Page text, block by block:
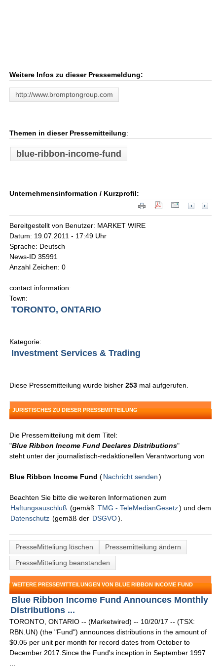
Weitere Infos zu dieser Pressemeldung:
http://www.bromptongroup.com
Themen in dieser Pressemitteilung:
blue-ribbon-income-fund
Unternehmensinformation / Kurzprofil:
Bereitgestellt von Benutzer: MARKET WIRE
Datum: 19.07.2011 - 17:49 Uhr
Sprache: Deutsch
News-ID 35991
Anzahl Zeichen: 0
contact information:
Town:
TORONTO, ONTARIO
Kategorie:
Investment Services & Trading
Diese Pressemitteilung wurde bisher253 mal aufgerufen.
JURISTISCHES ZU DIESER PRESSEMITTEILUNG
Die Pressemitteilung mit dem Titel:
"Blue Ribbon Income Fund Declares Distributions"
steht unter der journalistisch-redaktionellen Verantwortung von
Blue Ribbon Income Fund (Nachricht senden )
Beachten Sie bitte die weiteren Informationen zum
Haftungsauschluß (gemäß TMG - TeleMedianGesetz) und dem
Datenschutz (gemäß der DSGVO).
PresseMitteliung löschen
Pressemitteilung ändern
PresseMitteliung beanstanden
WEITERE PRESSEMITTEILUNGEN VON BLUE RIBBON INCOME FUND
Blue Ribbon Income Fund Announces Monthly
Distributions ...
TORONTO, ONTARIO -- (Marketwired) -- 10/20/17 -- (TSX:
RBN.UN) (the "Fund") announces distributions in the amount of
$0.05 per unit per month for record dates from October to
December 2017.Since the Fund's inception in September 1997